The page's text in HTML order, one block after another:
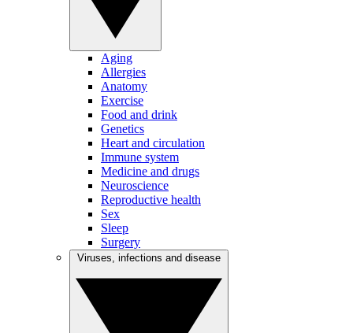
Aging
Allergies
Anatomy
Exercise
Food and drink
Genetics
Heart and circulation
Immune system
Medicine and drugs
Neuroscience
Reproductive health
Sex
Sleep
Surgery